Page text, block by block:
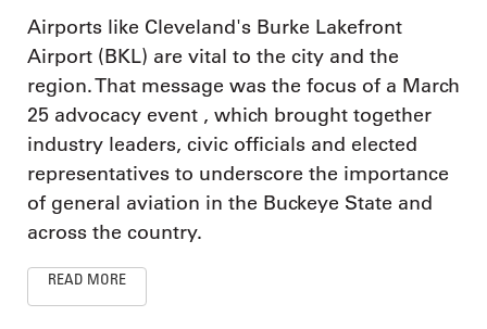
Airports like Cleveland's Burke Lakefront
Airport (BKL) are vital to the city and the
region. That message was the focus of a March
25 advocacy event , which brought together
industry leaders, civic officials and elected
representatives to underscore the importance
of general aviation in the Buckeye State and
across the country.
READ MORE